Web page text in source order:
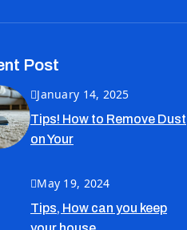
Post
January 14, 2025
Tips! How to Remove Dust
on Your
May 19, 2024
Tips, How can you keep